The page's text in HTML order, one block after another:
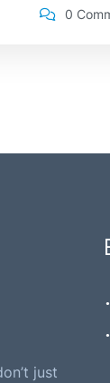
0
just